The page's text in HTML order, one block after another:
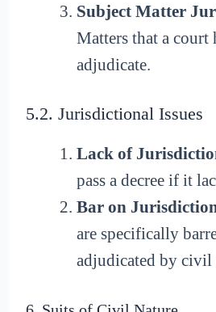
Subject Matter
Matters that a court
adjudicate.
5.2. Jurisdictional Issues
Lack of
pass a decree if it
Bar on
are specifically
adjudicated by civil